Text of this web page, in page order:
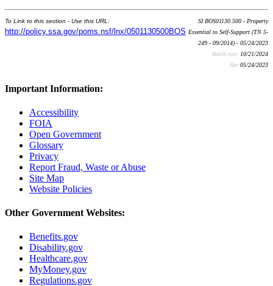
To Link to this section - Use this URL:
http://policy.ssa.gov/poms.nsf/lnx/0501130500BOS
SI BOS01130.500 - Property
Essential to Self-Support (TN 5-
249 - 09/2014) - 05/24/2023
Batch run: 10/21/2024
Rev:05/24/2023
Important Information:
Accessibility
FOIA
Open Government
Glossary
Privacy
Report Fraud, Waste or Abuse
Site Map
Website Policies
Other Government Websites:
Benefits.gov
Disability.gov
Healthcare.gov
MyMoney.gov
Regulations.gov